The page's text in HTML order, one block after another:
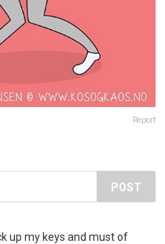
Report
POST
up my keys and must of